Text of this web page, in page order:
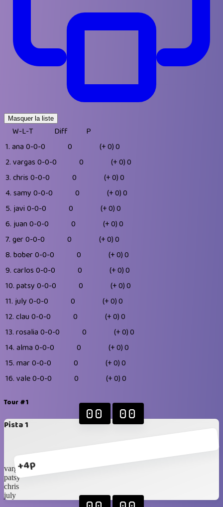
Masquer la liste
W-L-T Diff
P
1. ana 0-0-0 0 (+ 0)0
2. vargas 0-0-0 0 (+ 0)0
3. chris 0-0-0 0 (+ 0)0
4. samy 0-0-0 0 (+ 0)0
5. javi 0-0-0 0 (+ 0)0
6. juan0-0-0 0 (+ 0)0
7. ger0-0-0 0 (+ 0)0
8. bober0-0-0 0 (+ 0)0
9. carlos 0-0-0 0 (+ 0)0
10. patsy 0-0-0 0 (+ 0)0
11. july 0-0-0 0 (+ 0)0
12. clau 0-0-0 0 (+ 0)0
13. rosalia 0-0-0 0 (+ 0)0
14. alma 0-0-0 0 (+ 0)0
15. mar0-0-0 0 (+ 0)0
16. vale0-0-0 0 (+ 0)0
Tour #1
Pista 1
+4p
00 00
vargas
patsy
chris
july